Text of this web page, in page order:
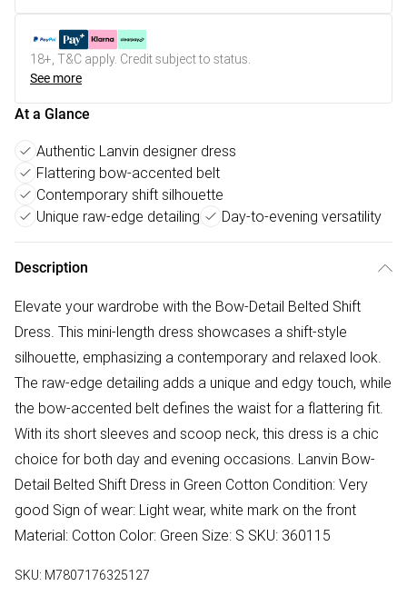
18+, T&C apply. Credit subject to status.
See more
At a Glance
Authentic Lanvin designer dress
Flattering bow-accented belt
Contemporary shift silhouette
Unique raw-edge detailing
Day-to-evening versatility
Description
Elevate your wardrobe with the Bow-Detail Belted Shift
Dress. This mini-length dress showcases a shift-style
silhouette, emphasizing a contemporary and relaxed look.
The raw-edge detailing adds a unique and edgy touch, while
the bow-accented belt defines the waist for a flattering fit.
With its short sleeves and scoop neck, this dress is a chic
choice for both day and evening occasions. Lanvin Bow-
Detail Belted Shift Dress in Green Cotton Condition: Very
good Sign of wear: Light wear, white mark on the front
Material: Cotton Color: Green Size: S SKU: 360115
SKU: M7807176325127